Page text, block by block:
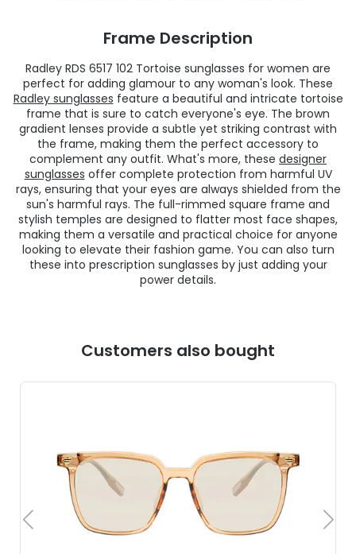
Frame Description
Radley RDS 6517 102 Tortoise sunglasses for women are
perfect for adding glamour to any woman's look. These
Radley sunglasses feature a beautiful and intricate tortoise
frame that is sure to catch everyone's eye. The brown
gradient lenses provide a subtle yet striking contrast with
the frame, making them the perfect accessory to
complement any outfit. What's more, these designer
sunglasses offer complete protection from harmful UV
rays, ensuring that your eyes are always shielded from the
sun's harmful rays. The full-rimmed square frame and
stylish temples are designed to flatter most face shapes,
making them a versatile and practical choice for anyone
looking to elevate their fashion game. You can also turn
these into prescription sunglasses by just adding your
power details.
Customers also bought